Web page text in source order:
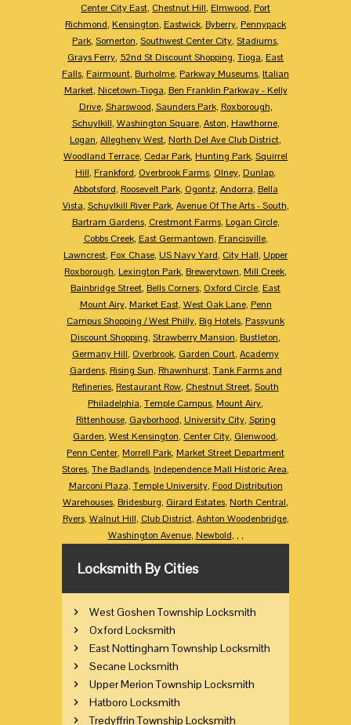
Center City East, Chestnut Hill, Elmwood, Port
Richmond, Kensington, Eastwick, Byberry, Pennypack
Park, Somerton, Southwest Center City, Stadiums,
Grays Ferry, 52nd St Discount Shopping, Tioga, East
Falls, Fairmount, Burholme, Parkway Museums, Italian
Market, Nicetown-Tioga, Ben Franklin Parkway - Kelly
Drive, Sharswood, Saunders Park, Roxborough,
Schuylkill, Washington Square, Aston, Hawthorne,
Logan, Allegheny West, North Del Ave Club District,
Woodland Terrace, Cedar Park, Hunting Park, Squirrel
Hill, Frankford, Overbrook Farms, Olney, Dunlap,
Abbotsford, Roosevelt Park, Ogontz, Andorra, Bella
Vista, Schuylkill River Park, Avenue Of The Arts - South,
Bartram Gardens, Crestmont Farms, Logan Circle,
Cobbs Creek, East Germantown, Francisville,
Lawncrest, Fox Chase, US Navy Yard, City Hall, Upper
Roxborough, Lexington Park, Brewerytown, Mill Creek,
Bainbridge Street, Bells Corners, Oxford Circle, East
Mount Airy, Market East, West Oak Lane, Penn
Campus Shopping / West Philly, Big Hotels, Passyunk
Discount Shopping, Strawberry Mansion, Bustleton,
Germany Hill, Overbrook, Garden Court, Academy
Gardens, Rising Sun, Rhawnhurst, Tank Farms and
Refineries, Restaurant Row, Chestnut Street, South
Philadelphia, Temple Campus, Mount Airy,
Rittenhouse, Gayborhood, University City, Spring
Garden, West Kensington, Center City, Glenwood,
Penn Center, Morrell Park, Market Street Department
Stores, The Badlands, Independence Mall Historic Area,
Marconi Plaza, Temple University, Food Distribution
Warehouses, Bridesburg, Girard Estates, North Central,
Ryers, Walnut Hill, Club District, Ashton Woodenbridge,
Washington Avenue, Newbold, , ,
Locksmith By Cities
West Goshen Township Locksmith
Oxford Locksmith
East Nottingham Township Locksmith
Secane Locksmith
Upper Merion Township Locksmith
Hatboro Locksmith
Tredyffrin Township Locksmith